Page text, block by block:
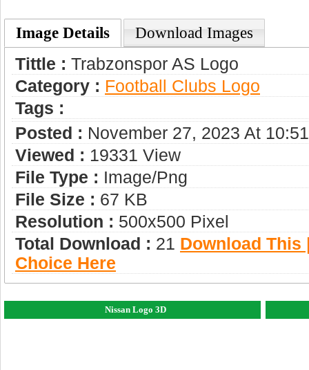
Image Details Download Images
Tittle : Trabzonspor AS Logo
Category : Football Clubs Logo
Tags :
Posted : November 27, 2023 At
Viewed : 19331 View
File Type : Image/png
File Size : 67 KB
Resolution : 500x500 Pixel
Total Download : 21 Download This
Choice Here
Nissan Logo 3D